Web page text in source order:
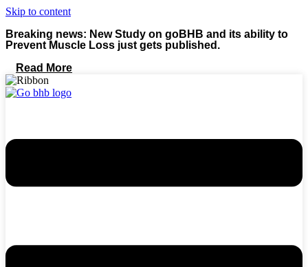
Skip to content
Breaking news: New Study on goBHB and its ability to
Prevent Muscle Loss just gets published.
Read More